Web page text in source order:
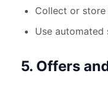
Collect or
Use
5. Offers